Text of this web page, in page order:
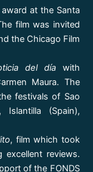
at the Santa
film was invited
the Chicago Film
del díawith
Maura. The
festivals of Sao
Islantilla (Spain),
, film which took
excellent reviews.
of the FONDS